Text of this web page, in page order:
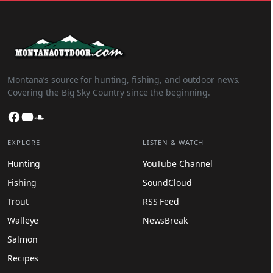
Montana’s source for hunting, fishing, and outdoor news.
Covering the Big Sky Country since the beginning.
Facebook
YouTube
EXPLORE
Hunting
Fishing
Trout
Walleye
Salmon
Recipes
LISTEN & WATCH
YouTube Channel
SoundCloud
RSS Feed
NewsBreak